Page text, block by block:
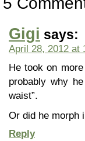
Gigi says:
April 28, 2012 at
He took on
probably why
waist”.
Or did he morph
Reply